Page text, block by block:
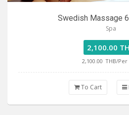
Swedish Massage
Spa
2,100.00
2,100.00 THB/Per
To Cart